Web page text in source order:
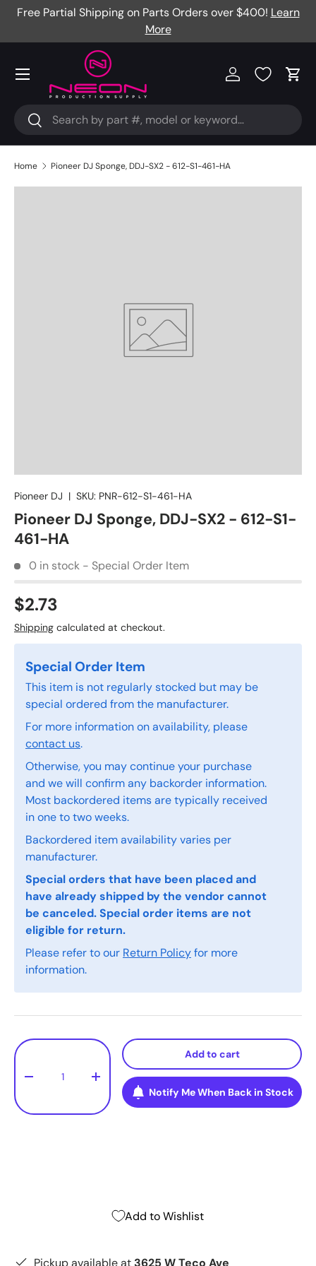
Free Partial Shipping on Parts Orders over $400! Learn
More
Search
Search
Log in Cart
Menu
Home Pioneer DJ Sponge, DDJ-SX2 - 612-S1-461-HA
Pioneer DJ | SKU: PNR-612-S1-461-HA
Pioneer DJ Sponge, DDJ-SX2 - 612-S1-
461-HA
0 in stock - Special Order Item
$2.73
Shipping calculated at checkout.
Special Order Item
This item is not regularly stocked but may be
special ordered from the manufacturer.
For more information on availability, please
contact us.
Otherwise, you may continue your purchase
and we will confirm any backorder information.
Most backordered items are typically received
in one to two weeks.
Backordered item availability varies per
manufacturer.
Special orders that have been placed and
have already shipped by the vendor cannot
be canceled. Special order items are not
eligible for return.
Please refer to our Return Policyfor more
information.
Qty
- +
Add to cart
Notify Me When Back in Stock
Add to Wishlist
Pickup available at 3625 W Teco Ave